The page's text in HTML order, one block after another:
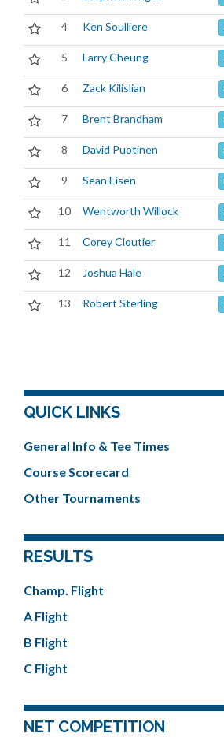
4 Ken Soulliere
5 Larry Cheung
6 Zack Kilislian
7 Brent Brandham
8 David Puotinen
9 Sean Eisen
10 Wentworth Willock
11 Corey Cloutier
12 Joshua Hale
13 Robert Sterling
QUICK LINKS
General Info & Tee Times
Course Scorecard
Other Tournaments
RESULTS
Champ. Flight
A Flight
B Flight
C Flight
NET COMPETITION